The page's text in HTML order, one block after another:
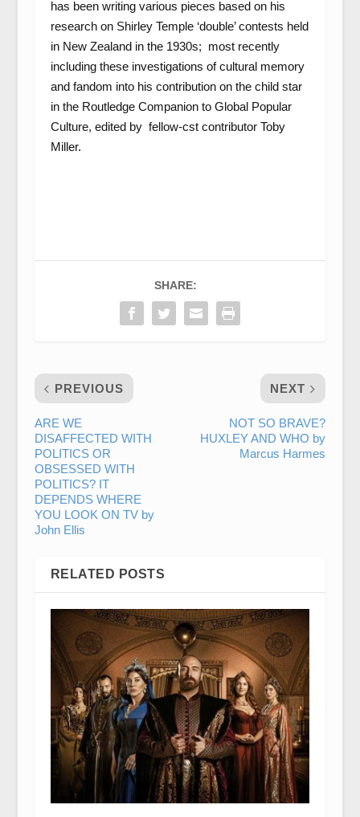
has been writing various pieces based on his
research on Shirley Temple ‘double’ contests held
in New Zealand in the 1930s; most recently
including these investigations of cultural memory
and fandom into his contribution on the child star
in the Routledge Companion to Global Popular
Culture, edited by fellow-cst contributor Toby
Miller.
SHARE:
PREVIOUS
ARE WE
DISAFFECTED WITH
POLITICS OR
OBSESSED WITH
POLITICS? IT
DEPENDS WHERE
YOU LOOK ON TV by
John Ellis
NEXT
NOT SO BRAVE?
HUXLEY AND WHO by
Marcus Harmes
RELATED POSTS